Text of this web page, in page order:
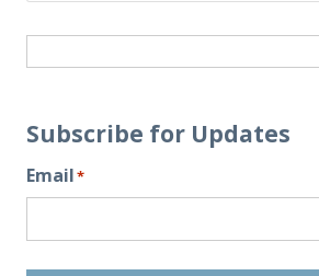
Subscribe for Updates
Email*